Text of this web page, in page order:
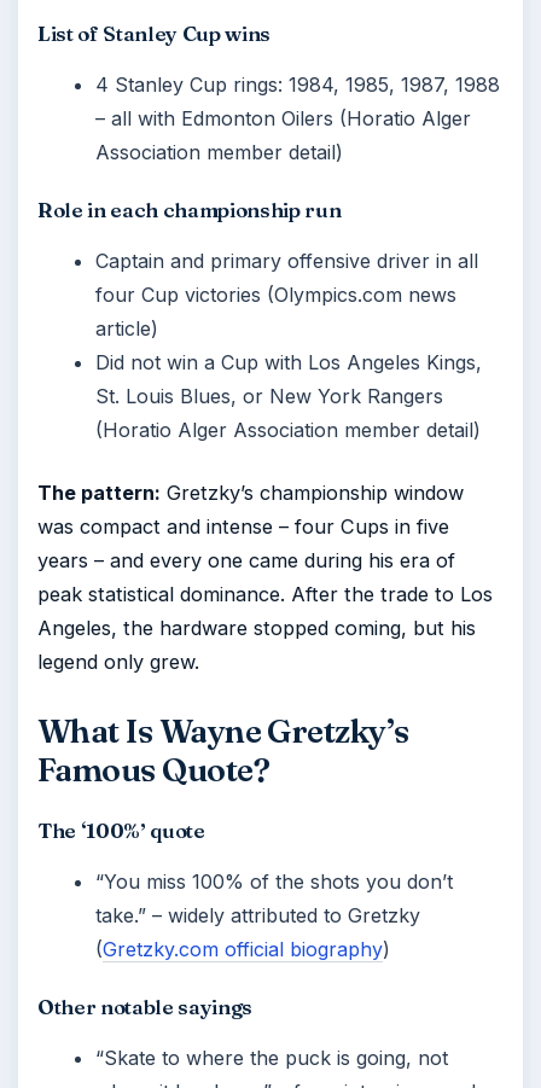
List of Stanley Cup wins
4 Stanley Cup rings: 1984, 1985, 1987, 1988
– all with Edmonton Oilers (Horatio Alger
Association member detail)
Role in each championship run
Captain and primary offensive driver in all
four Cup victories (Olympics.com news
article)
Did not win a Cup with Los Angeles Kings,
St. Louis Blues, or New York Rangers
(Horatio Alger Association member detail)
The pattern: Gretzky’s championship window
was compact and intense – four Cups in five
years – and every one came during his era of
peak statistical dominance. After the trade to Los
Angeles, the hardware stopped coming, but his
legend only grew.
What Is Wayne Gretzky’s
Famous Quote?
The ‘100%’ quote
“You miss 100% of the shots you don’t
take.” – widely attributed to Gretzky
(Gretzky.com official biography)
Other notable sayings
“Skate to where the puck is going, not